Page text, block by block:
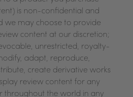
is non-confidential and
we may choose to provide
content at our discretion;
unrestricted, royalty-
adapt, reproduce,
create derivative works
review content for any
throughout the world in any